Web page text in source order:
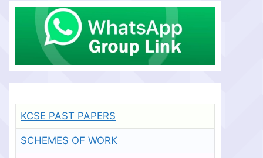
KCSE PAST PAPERS
SCHEMES OF WORK